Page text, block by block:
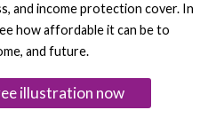
and income protection cover. In
how affordable it can be to
and future.
illustration now